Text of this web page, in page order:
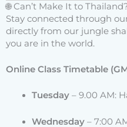
🌐 Can’t Make It to
Stay connected through
directly from our jungle
you are in the world.
Online Class Timetable
Tuesday– 9.00 AM:
Wednesday– 7:00